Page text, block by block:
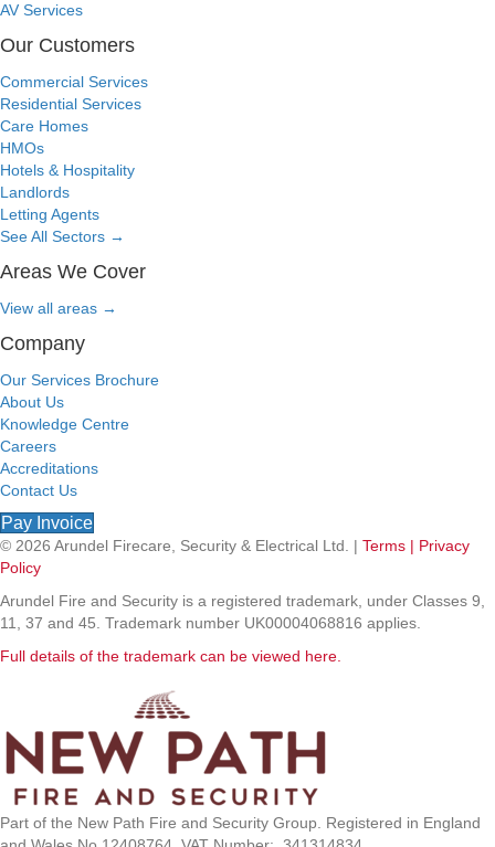
AV Services
Our Customers
Commercial Services
Residential Services
Care Homes
HMOs
Hotels & Hospitality
Landlords
Letting Agents
See All Sectors →
Areas We Cover
View all areas →
Company
Our Services Brochure
About Us
Knowledge Centre
Careers
Accreditations
Contact Us
Pay Invoice
© 2026 Arundel Firecare, Security & Electrical Ltd. | Terms | Privacy
Policy
Arundel Fire and Security is a registered trademark, under Classes 9,
11, 37 and 45. Trademark number UK00004068816 applies.
Full details of the trademark can be viewed here.
Part of the New Path Fire and Security Group. Registered in England